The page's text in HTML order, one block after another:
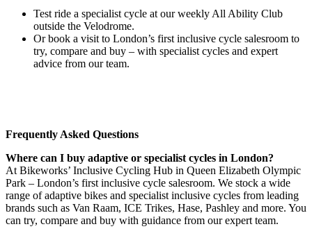
Test ride a specialist cycle at our weekly All Ability Club
outside the Velodrome.
Or book a visit to London’s first inclusive cycle salesroom to
try, compare and buy – with specialist cycles and expert
advice from our team.
Frequently Asked Questions
Where can I buy adaptive or specialist cycles in London?
At Bikeworks’ Inclusive Cycling Hub in Queen Elizabeth Olympic
Park – London’s first inclusive cycle salesroom. We stock a wide
range of adaptive bikes and specialist inclusive cycles from leading
brands such as Van Raam, ICE Trikes, Hase, Pashley and more. You
can try, compare and buy with guidance from our expert team.